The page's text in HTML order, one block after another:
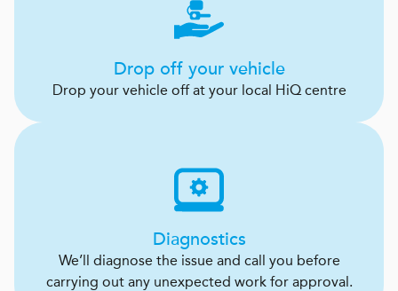
Drop off your vehicle
Drop your vehicle off at your local HiQ centre
Diagnostics
We’ll diagnose the issue and call you before
carrying out any unexpected work for approval.